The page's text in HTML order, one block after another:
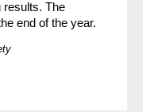
results. The
end of the year.